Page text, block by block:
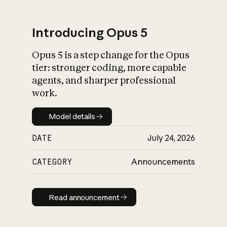
What is AI’s
impact on
Introducing Opus 5
Opus 5 is a step change for the Opus
tier: stronger coding, more capable
agents, and sharper professional
work.
Model details
Model details
DATE July 24, 2026
CATEGORY Announcements
Read announcement
Read announcement